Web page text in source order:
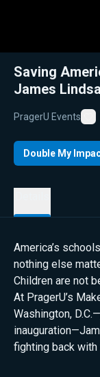
Saving
James
PragerU Events
Double My
America’s
nothing else
Children are not
At PragerU’s
Washington,
fighting back with